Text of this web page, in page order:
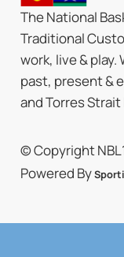
The National
Traditional
work, live &
past, present &
and Torres
© Copyright
Powered By